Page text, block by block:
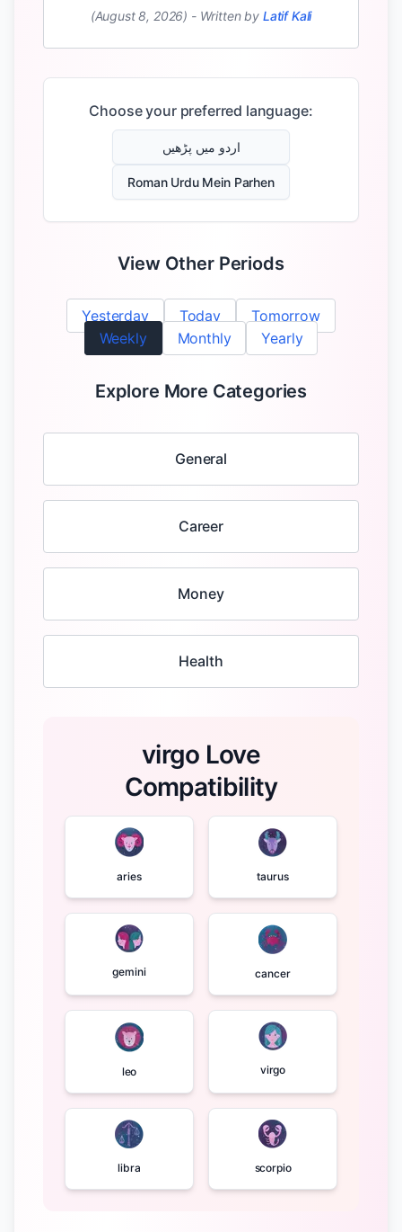
(August 8, 2026) - Written by Latif Kali
Choose your preferred language:
اردو میں پڑھیں
Roman Urdu Mein Parhen
View Other Periods
Yesterday Today
Tomorrow
Weekly
Monthly Yearly
Explore More Categories
General
Career
Money
Health
virgo Love
Compatibility
aries taurus
gemini cancer
leo virgo
libra scorpio